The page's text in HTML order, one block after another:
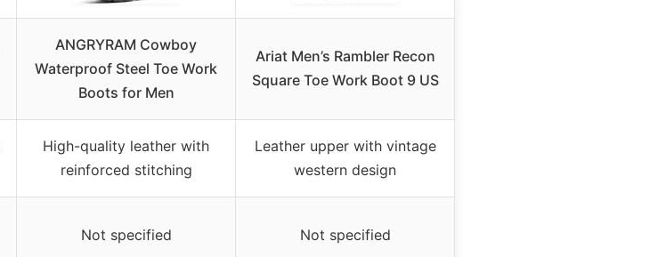
ANGRYRAM Cowboy
Waterproof Steel Toe Work
Boots for Men
Ariat Men’s Rambler Recon
Square Toe Work Boot 9 US
High-quality leather with
reinforced stitching
Leather upper with vintage
western design
Not specified Not specified